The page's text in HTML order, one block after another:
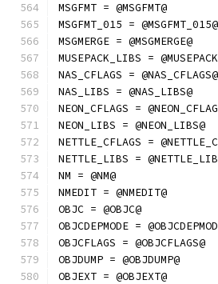
MSGFMT = @MSGFMT@
MSGFMT_015 = @MSGFMT_015@
MSGMERGE = @MSGMERGE@
MUSEPACK_LIBS =
NAS_CFLAGS = @NAS_CFLAGS@
NAS_LIBS = @NAS_LIBS@
NEON_CFLAGS =
NEON_LIBS = @NEON_LIBS@
NETTLE_CFLAGS =
NETTLE_LIBS =
NM = @NM@
NMEDIT = @NMEDIT@
OBJC = @OBJC@
OBJCDEPMODE =
OBJCFLAGS = @OBJCFLAGS@
OBJDUMP = @OBJDUMP@
OBJEXT = @OBJEXT@